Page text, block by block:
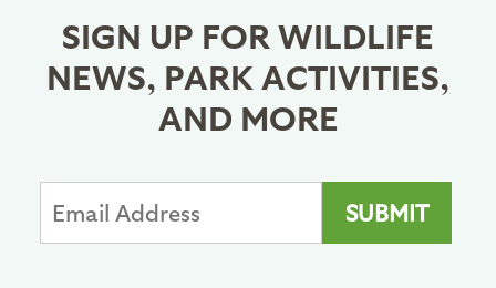
SIGN UP FOR WILDLIFE
NEWS, PARK ACTIVITIES,
AND MORE